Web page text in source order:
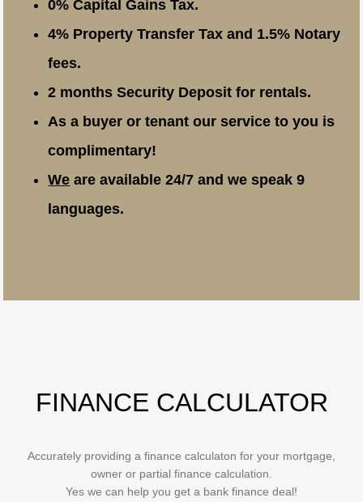
0% Capital Gains Tax.
4% Property Transfer Tax and 1.5% Notary
fees.
2 months Security Deposit for rentals.
As a buyer or tenant our service to you is
complimentary!
We are available 24/7 and we speak 9
languages.
FINANCE CALCULATOR
Accurately providing a finance calculaton for your mortgage,
owner or partial finance calculation.
Yes we can help you get a bank finance deal!